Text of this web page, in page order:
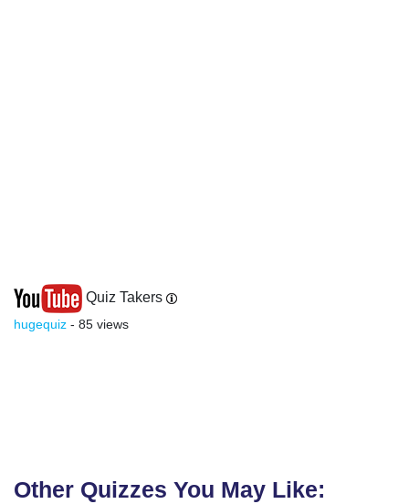
Quiz Takers
hugequiz - 85 views
Other Quizzes You May Like: